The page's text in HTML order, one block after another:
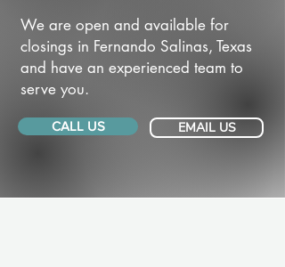
We are open and available for
closings in Fernando Salinas, Texas
and have an experienced team to
serve you.
CALL US EMAIL US